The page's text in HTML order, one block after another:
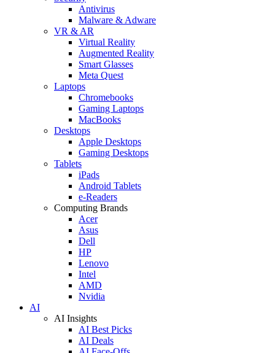
Antivirus
Malware & Adware
VR & AR
Virtual Reality
Augmented Reality
Smart Glasses
Meta Quest
Laptops
Chromebooks
Gaming Laptops
MacBooks
Desktops
Apple Desktops
Gaming Desktops
Tablets
iPads
Android Tablets
e-Readers
Computing Brands
Acer
Asus
Dell
HP
Lenovo
Intel
AMD
Nvidia
AI
AI Insights
AI Best Picks
AI Deals